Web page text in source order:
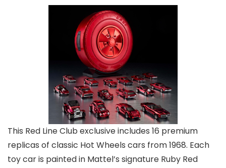
This Red Line Club exclusive includes 16 premium
replicas of classic Hot Wheels cars from 1968. Each
toy car is painted in Mattel’s signature Ruby Red